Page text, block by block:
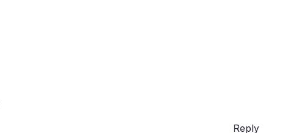
Reply